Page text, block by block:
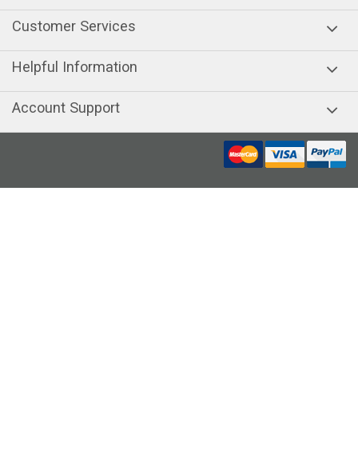
Customer Services
Helpful Information
Account Support